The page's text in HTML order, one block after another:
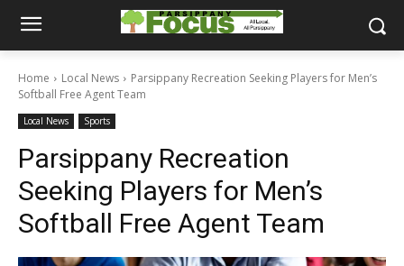
Home Local News
Parsippany Recreation Seeking Players for Men’s
Softball Free Agent Team
Local News Sports
Parsippany Recreation
Seeking Players for Men’s
Softball Free Agent Team